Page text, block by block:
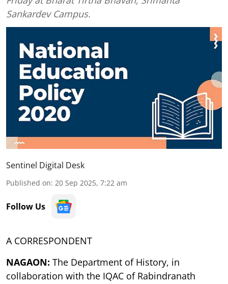
Sankardev Campus.
Sentinel Digital Desk
Published on: 20 Sep 2025, 7:22 am
Follow Us
A CORRESPONDENT
NAGAON: The Department of History, in
collaboration with the IQAC of Rabindranath